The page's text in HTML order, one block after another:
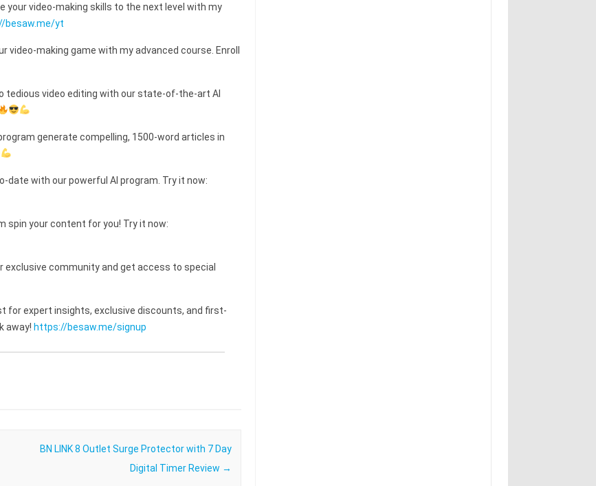
your video-making skills to the next level with my
besaw.me/yt
video-making game with my advanced course. Enroll
tedious video editing with our state-of-the-art AI
generate compelling, 1500-word articles in
date with our powerful AI program. Try it now:
spin your content for you! Try it now:
exclusive community and get access to special
for expert insights, exclusive discounts, and first-
away! https://besaw.me/signup
BN LINK 8 Outlet Surge Protector with 7 Day
Digital Timer Review →